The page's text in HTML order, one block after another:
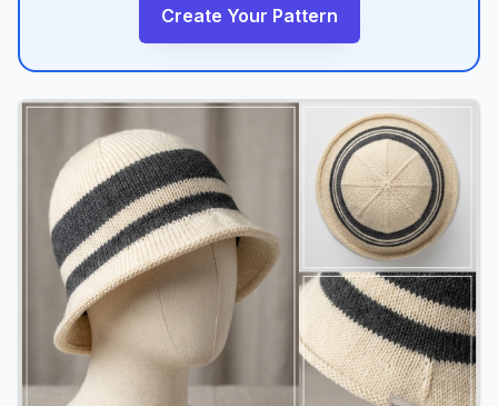
Create Your Pattern